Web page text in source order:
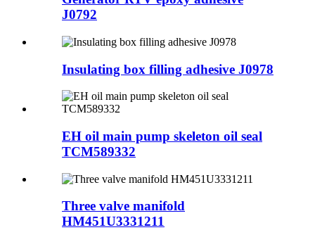
J0792
Insulating box filling adhesive J0978
EH oil main pump skeleton oil seal
TCM589332
Three valve manifold
HM451U3331211